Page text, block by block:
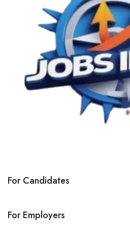
For Candidates
For Employers